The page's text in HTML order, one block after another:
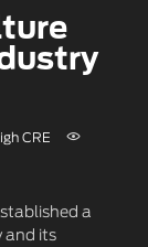
CRE
a
and its